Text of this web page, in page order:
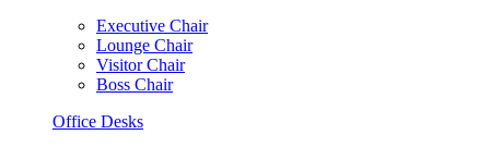
Executive Chair
Lounge Chair
Visitor Chair
Boss Chair
Office Desks